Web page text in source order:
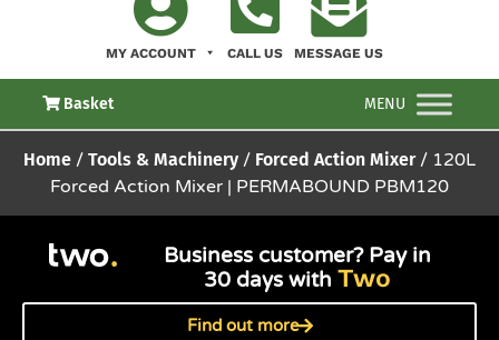
MY ACCOUNT CALL US MESSAGE US
Basket MENU
Home / Tools & Machinery / Forced Action Mixer/ 120L
Forced Action Mixer | PERMABOUND PBM120
Business customer? Pay in
30 days withTwo
Find out more